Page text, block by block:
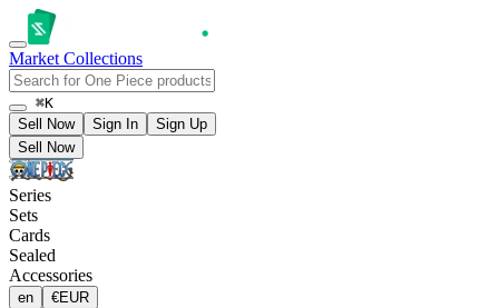
Market Collections
⌘K
Sell Now
Sign In
Sign Up
Sell Now
Series
Sets
Cards
Sealed
Accessories
en €EUR